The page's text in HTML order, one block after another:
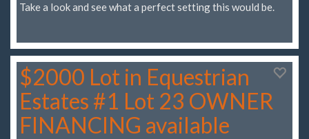
Take a look and see what a perfect setting this would be.
$2000 Lot in Equestrian
Estates #1 Lot 23 OWNER
FINANCING available